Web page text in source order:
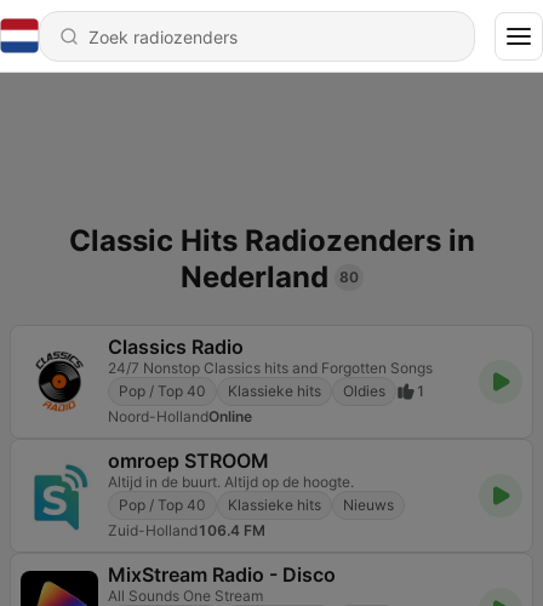
Classic Hits Radiozenders in
Nederland
80
Classics Radio
24/7 Nonstop Classics hits and Forgotten Songs
Pop / Top 40
Klassieke hits Oldies
1
Noord-HollandOnline
omroep STROOM
Altijd in de buurt. Altijd op de hoogte.
Pop / Top 40
Klassieke hits
Nieuws
Zuid-Holland106.4 FM
MixStream Radio - Disco
All Sounds One Stream